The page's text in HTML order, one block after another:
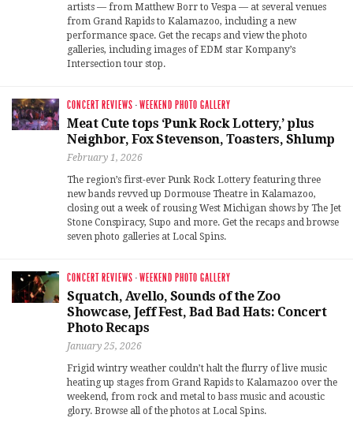
artists — from Matthew Borr to Vespa — at several venues
from Grand Rapids to Kalamazoo, including a new
performance space. Get the recaps and view the photo
galleries, including images of EDM star Kompany’s
Intersection tour stop.
CONCERT REVIEWS ·WEEKEND PHOTO GALLERY
Meat Cute tops ‘Punk Rock Lottery,’ plus
Neighbor, Fox Stevenson, Toasters, Shlump
February 1, 2026
The region’s first-ever Punk Rock Lottery featuring three
new bands revved up Dormouse Theatre in Kalamazoo,
closing out a week of rousing West Michigan shows by The Jet
Stone Conspiracy, Supo and more. Get the recaps and browse
seven photo galleries at Local Spins.
CONCERT REVIEWS ·WEEKEND PHOTO GALLERY
Squatch, Avello, Sounds of the Zoo
Showcase, Jeff Fest, Bad Bad Hats: Concert
Photo Recaps
January 25, 2026
Frigid wintry weather couldn’t halt the flurry of live music
heating up stages from Grand Rapids to Kalamazoo over the
weekend, from rock and metal to bass music and acoustic
glory. Browse all of the photos at Local Spins.